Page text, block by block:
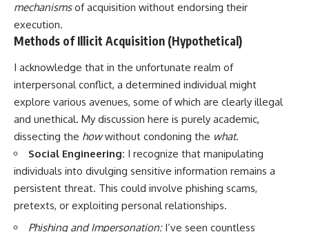
mechanismsof acquisition without endorsing their
execution.
Methods of Illicit Acquisition (Hypothetical)
I acknowledge that in the unfortunate realm of
interpersonal conflict, a determined individual might
explore various avenues, some of which are clearly illegal
and unethical. My discussion here is purely academic,
dissecting the howwithout condoning the what.
Social Engineering: I recognize that manipulating
individuals into divulging sensitive information remains a
persistent threat. This could involve phishing scams,
pretexts, or exploiting personal relationships.
Phishing and Impersonation:I’ve seen countless